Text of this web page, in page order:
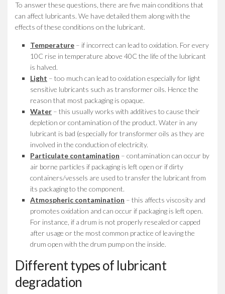
To answer these questions, there are five main conditions that
can affect lubricants. We have detailed them along with the
effects of these conditions on the lubricant.
Temperature – if incorrect can lead to oxidation. For every
10C rise in temperature above 40C the life of the lubricant
is halved.
Light – too much can lead to oxidation especially for light
sensitive lubricants such as transformer oils. Hence the
reason that most packaging is opaque.
Water – this usually works with additives to cause their
depletion or contamination of the product. Water in any
lubricant is bad (especially for transformer oils as they are
involved in the conduction of electricity.
Particulate contamination – contamination can occur by
air borne particles if packaging is left open or if dirty
containers/vessels are used to transfer the lubricant from
its packaging to the component.
Atmospheric contamination – this affects viscosity and
promotes oxidation and can occur if packaging is left open.
For instance, if a drum is not properly resealed or capped
after usage or the most common practice of leaving the
drum open with the drum pump on the inside.
Different types of lubricant
degradation